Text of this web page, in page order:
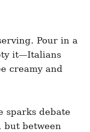
Pour in a
it—Italians
creamy and
sparks debate
but between